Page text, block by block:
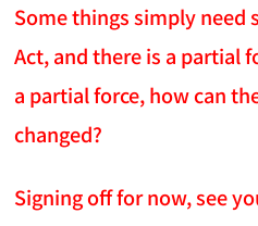
Some things simply need
Act, and there is a partial
a partial force, how can
changed?
Signing off for now, see